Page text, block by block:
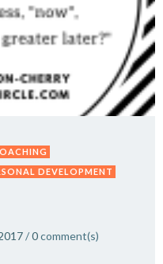
DEVELOPMENT
/0comment(s)